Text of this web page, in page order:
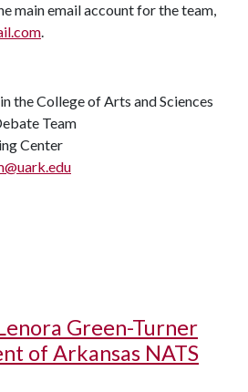
main email account for the team,
.
the College of Arts and Sciences
Team
Center
Green-Turner
of Arkansas NATS